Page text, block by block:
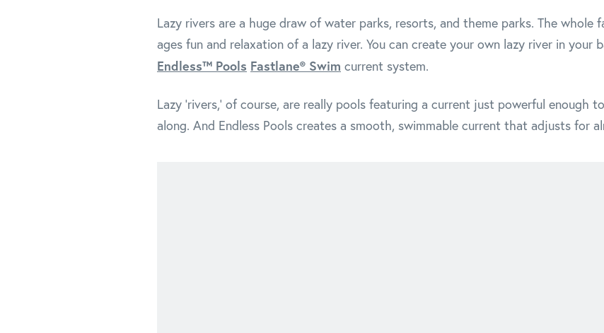
Lazy rivers are a huge draw of water parks, resorts, and theme parks. The whole
ages fun and relaxation of a lazy river. You can create your own lazy river in
Endless™ Pools Fastlane® Swim current system.
Lazy 'rivers,' of course, are really pools featuring a current just powerful enough
along. And Endless Pools creates a smooth, swimmable current that adjusts for